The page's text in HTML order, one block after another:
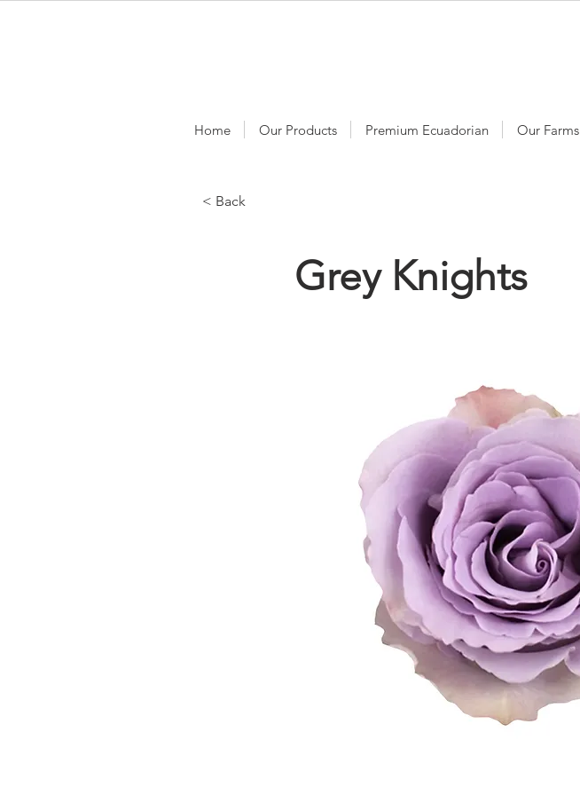
Home Our Products Premium Ecuadorian Our Farms
< Back
Grey Knights